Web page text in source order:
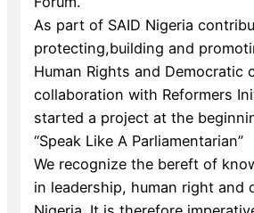
As part of SAID Nigeria
protecting,building and
Human Rights and Democratic
collaboration with Reformers
started a project at the
“Speak Like A Parliamentarian”
We recognize the bereft of
in leadership, human right and